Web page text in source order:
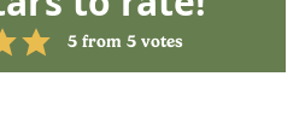
5 from 5 votes